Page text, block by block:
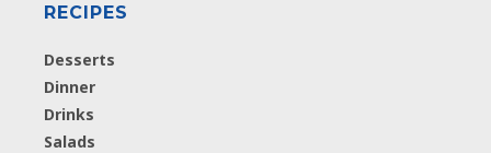
RECIPES
Desserts
Dinner
Drinks
Salads